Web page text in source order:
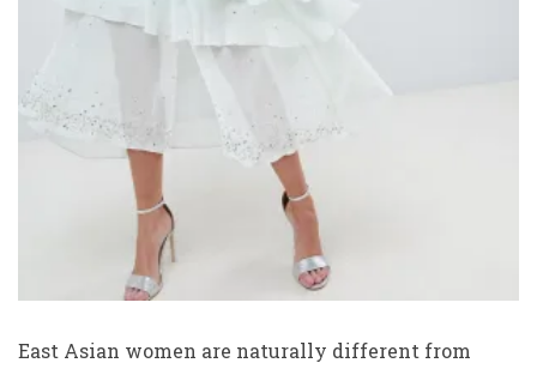
East Asian women are naturally different from